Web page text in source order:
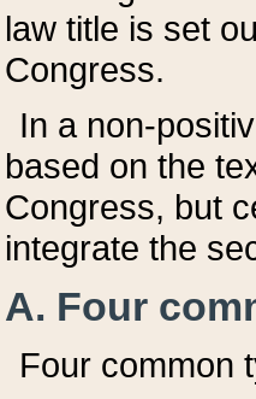
law title is set
Congress.
In a non-
based on the
Congress, but
integrate the
A. Four
Four common